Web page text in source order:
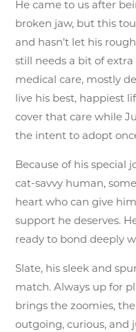
He came to us after
broken jaw, but this
and hasn’t let his
still needs a bit of
medical care, mostly
live his best, happiest
cover that care while
the intent to adopt
Because of his special
cat-savvy human,
heart who can give
support he deserves.
ready to bond deeply
Slate, his sleek and
match. Always up for
brings the zoomies,
outgoing, curious, and